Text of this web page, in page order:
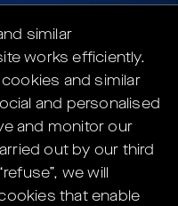
a portfolio of
Professionals.
to the HELIX's
click here
similar
works efficiently.
and similar
and personalised
and monitor our
out by our third
we will
that enable